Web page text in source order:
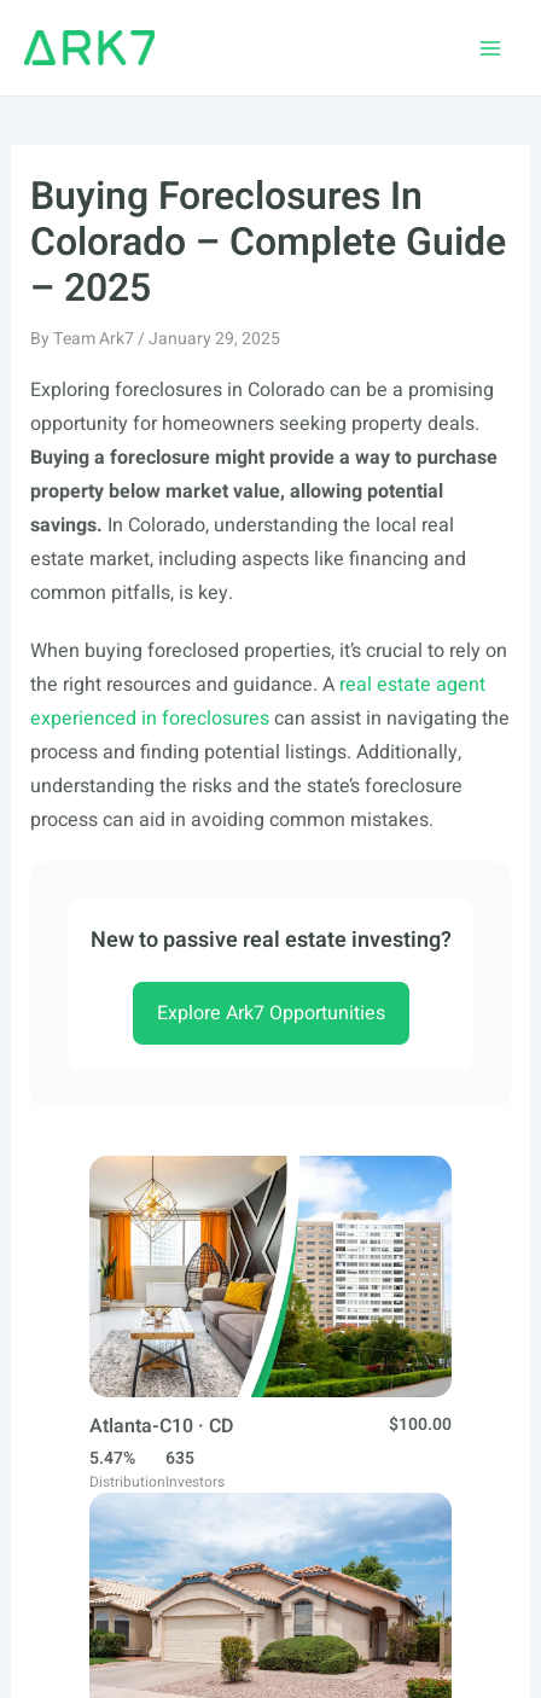
Buying Foreclosures In
Colorado – Complete Guide
– 2025
ByTeam Ark7/January 29, 2025
Exploring foreclosures in Colorado can be a promising
opportunity for homeowners seeking property deals.
Buying a foreclosure might provide a way to purchase
property below market value, allowing potential
savings. In Colorado, understanding the local real
estate market, including aspects like financing and
common pitfalls, is key.
When buying foreclosed properties, it’s crucial to rely on
the right resources and guidance. A real estate agent
experienced in foreclosurescan assist in navigating the
process and finding potential listings. Additionally,
understanding the risks and the state’s foreclosure
process can aid in avoiding common mistakes.
New to passive real estate investing?
Explore Ark7 Opportunities
Atlanta-C10 · CD
$100.00
5.47%
Distribution
635
Investors